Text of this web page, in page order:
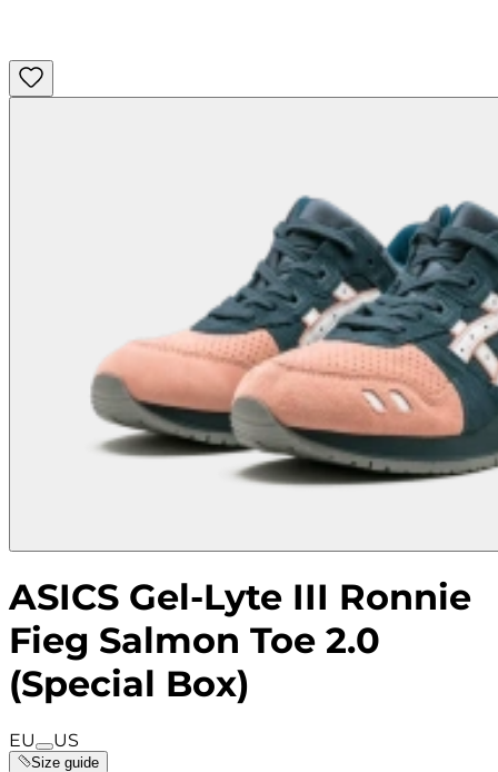
ASICS Gel-Lyte III Ronnie
Fieg Salmon Toe 2.0
(Special Box)
EU US
Size guide